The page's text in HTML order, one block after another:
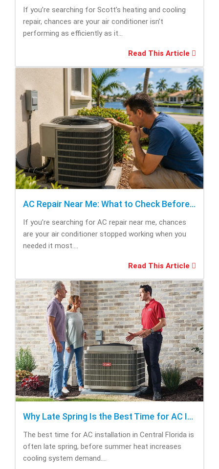
If you’re searching for Scott’s heating and cooling
repair, chances are your air conditioner isn’t
performing as efficiently as it...
Read This Article
AC Repair Near Me: What to Check Before Calling Repair
If you’re searching for AC repair near me, chances
are your air conditioner stopped working when you
needed it most....
Read This Article
Why Late Spring Is the Best Time for AC Installation
The best time for AC installation in Central Florida is
often late spring, before summer heat increases
cooling system demand....